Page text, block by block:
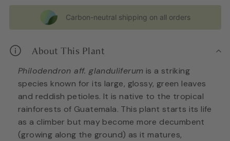
Carbon-neutral shipping on all orders
About This Plant
Philodendron aff. glanduliferum is a striking
species known for its large, glossy, green leaves
and reddish petioles. It is native to the tropical
rainforests of Guatemala. This plant starts its life
as a climber but may become more decumbent
(growing along the ground) as it matures,